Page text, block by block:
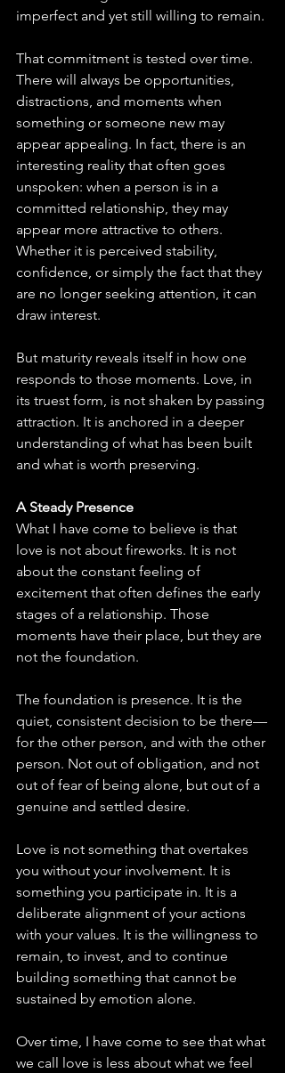
imperfect and yet still willing to remain.
That commitment is tested over time.
There will always be opportunities,
distractions, and moments when
something or someone new may
appear appealing. In fact, there is an
interesting reality that often goes
unspoken: when a person is in a
committed relationship, they may
appear more attractive to others.
Whether it is perceived stability,
confidence, or simply the fact that they
are no longer seeking attention, it can
draw interest.
But maturity reveals itself in how one
responds to those moments. Love, in
its truest form, is not shaken by passing
attraction. It is anchored in a deeper
understanding of what has been built
and what is worth preserving.
A Steady Presence
What I have come to believe is that
love is not about fireworks. It is not
about the constant feeling of
excitement that often defines the early
stages of a relationship. Those
moments have their place, but they are
not the foundation.
The foundation is presence. It is the
quiet, consistent decision to be there—
for the other person, and with the other
person. Not out of obligation, and not
out of fear of being alone, but out of a
genuine and settled desire.
Love is not something that overtakes
you without your involvement. It is
something you participate in. It is a
deliberate alignment of your actions
with your values. It is the willingness to
remain, to invest, and to continue
building something that cannot be
sustained by emotion alone.
Over time, I have come to see that what
we call love is less about what we feel